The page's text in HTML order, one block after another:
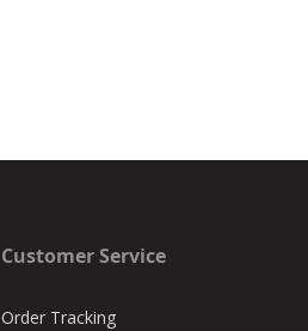
Customer Service
Order Tracking